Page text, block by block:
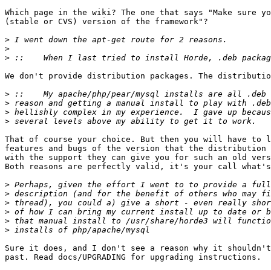
Which page in the wiki? The one that says "Make sure
(stable or CVS) version of the framework"?
>
>
>
We don't provide distribution packages. The
>
>
>
>
That of course your choice. But then you will have
features and bugs of the version that the
with the support they can give you for such an old
Both reasons are perfectly valid, it's your call what's
>
>
>
>
>
>
Sure it does, and I don't see a reason why it
past. Read docs/UPGRADING for upgrading instructions.